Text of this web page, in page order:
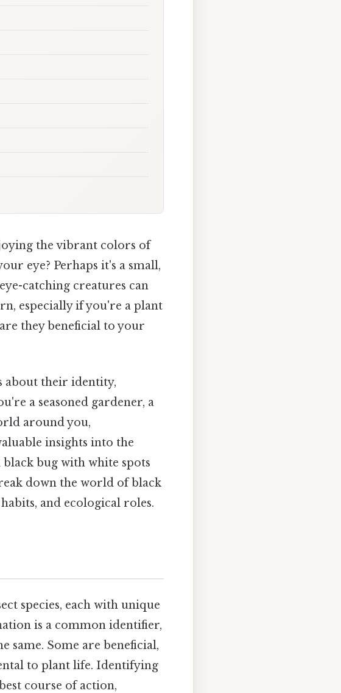
the vibrant colors of
eye? Perhaps it's a small,
catching creatures can
especially if you're a plant
they beneficial to your
about their identity,
a seasoned gardener, a
around you,
insights into the
bug with white spots
down the world of black
and ecological roles.
species, each with unique
is a common identifier,
same. Some are beneficial,
to plant life. Identifying
course of action,